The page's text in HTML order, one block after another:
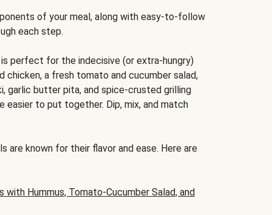
of your meal, along with easy-to-follow
each step.
is perfect for the indecisive (or extra-hungry)
chicken, a fresh tomato and cucumber salad,
garlic butter pita, and spice-crusted grilling
easier to put together. Dip, mix, and match
are known for their flavor and ease. Here are
with Hummus, Tomato-Cucumber Salad, and